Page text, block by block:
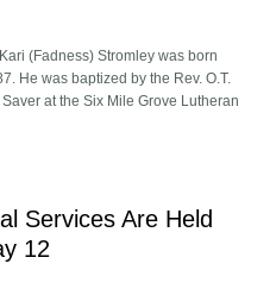
(Fadness) Stromley was born
He was baptized by the Rev. O.T.
at the Six Mile Grove Lutheran
Services Are Held
12